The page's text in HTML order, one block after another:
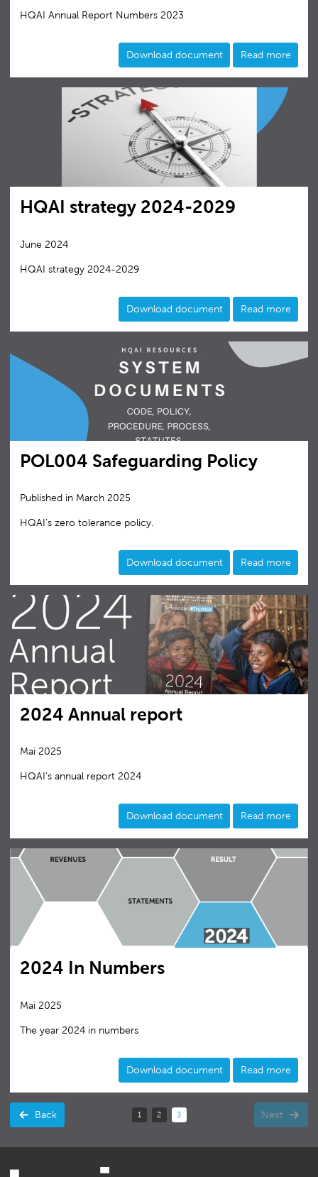
HQAI Annual Report Numbers 2023
Download document Read more
HQAI strategy 2024-2029
June 2024
HQAI strategy 2024-2029
Download document Read more
POL004 Safeguarding Policy
Published in March 2025
HQAI's zero tolerance policy.
Download document Read more
2024 Annual report
Mai 2025
HQAI‘s annual report 2024
Download document Read more
2024 In Numbers
Mai 2025
The year 2024 in numbers
Download document Read more
Back 1 2 3
(current) Next